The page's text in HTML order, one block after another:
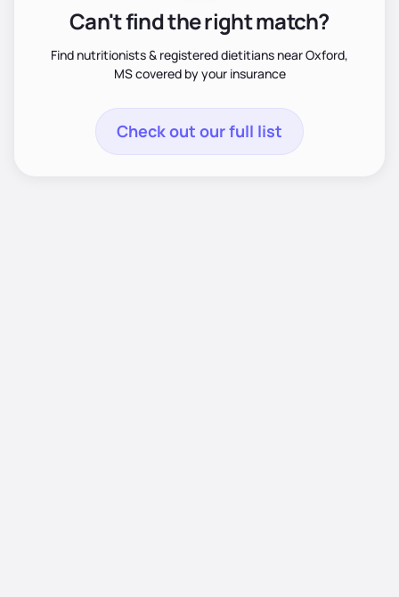
Can't find the right match?
Find nutritionists & registered dietitians near Oxford,
MS covered by your insurance
Check out our full list